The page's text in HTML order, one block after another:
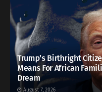
Trump’s Birthright
Means For African
Dream
August 7, 2026